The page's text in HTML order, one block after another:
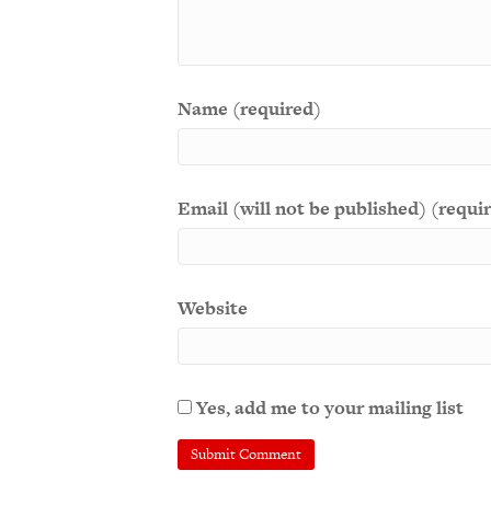
Name (required)
Email (will not be published)
Website
Yes, add me to your mailing list